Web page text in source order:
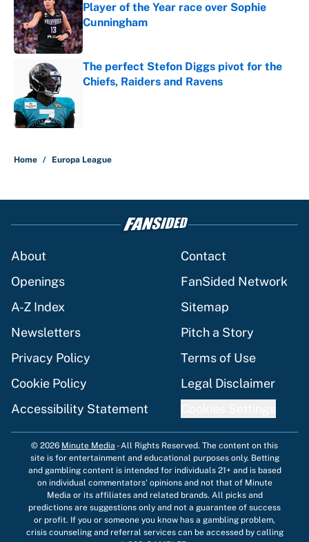
Player of the Year race over Sophie
Cunningham
Published by on Invalid Date
The perfect Stefon Diggs pivot for the
Chiefs, Raiders and Ravens
Home / Europa League
About
Contact
Openings
FanSided Network
A-Z Index
Sitemap
Newsletters
Pitch a Story
Privacy Policy
Terms of Use
Cookie Policy
Legal Disclaimer
Accessibility Statement
© 2026 Minute Media -All Rights Reserved. The content on this
site is for entertainment and educational purposes only. Betting
and gambling content is intended for individuals 21+ and is based
on individual commentators' opinions and not that of Minute
Media or its affiliates and related brands. All picks and
predictions are suggestions only and not a guarantee of success
or profit. If you or someone you know has a gambling problem,
crisis counseling and referral services can be accessed by calling